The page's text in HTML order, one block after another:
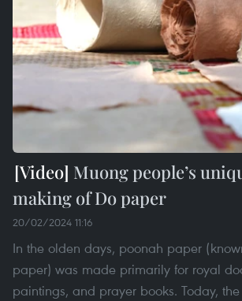
Muong people’s
making of Do paper
20/02/2024 11:16
In the olden days, poonah paper
paper) was made primarily for royal
paintings, and prayer books. Today,